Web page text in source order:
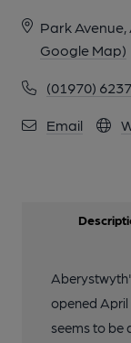
Park
Google Map)
(01970)
Email
opened
seems to be